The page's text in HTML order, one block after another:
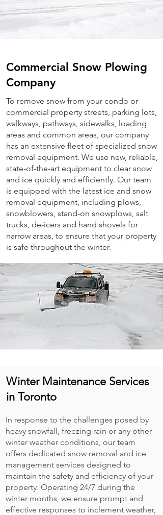
Commercial Snow Plowing
Company
To remove snow from your condo or
commercial property streets, parking lots,
walkways, pathways, sidewalks, loading
areas and common areas, our company
has an extensive fleet of specialized snow
removal equipment. We use new, reliable,
state-of-the-art equipment to clear snow
and ice quickly and efficiently. Our team
is equipped with the latest ice and snow
removal equipment, including plows,
snowblowers, stand-on snowplows, salt
trucks, de-icers and hand shovels for
narrow areas, to ensure that your property
is safe throughout the winter.
Winter Maintenance Services
in Toronto
In response to the challenges posed by
heavy snowfall, freezing rain or any other
winter weather conditions, our team
offers dedicated snow removal and ice
management services designed to
maintain the safety and efficiency of your
property. Operating 24/7 during the
winter months, we ensure prompt and
effective responses to inclement weather,